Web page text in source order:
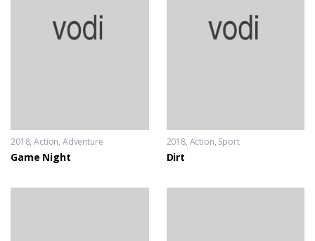
2018 Action, Adventure
Game Night
2018 Action, Sport
Dirt